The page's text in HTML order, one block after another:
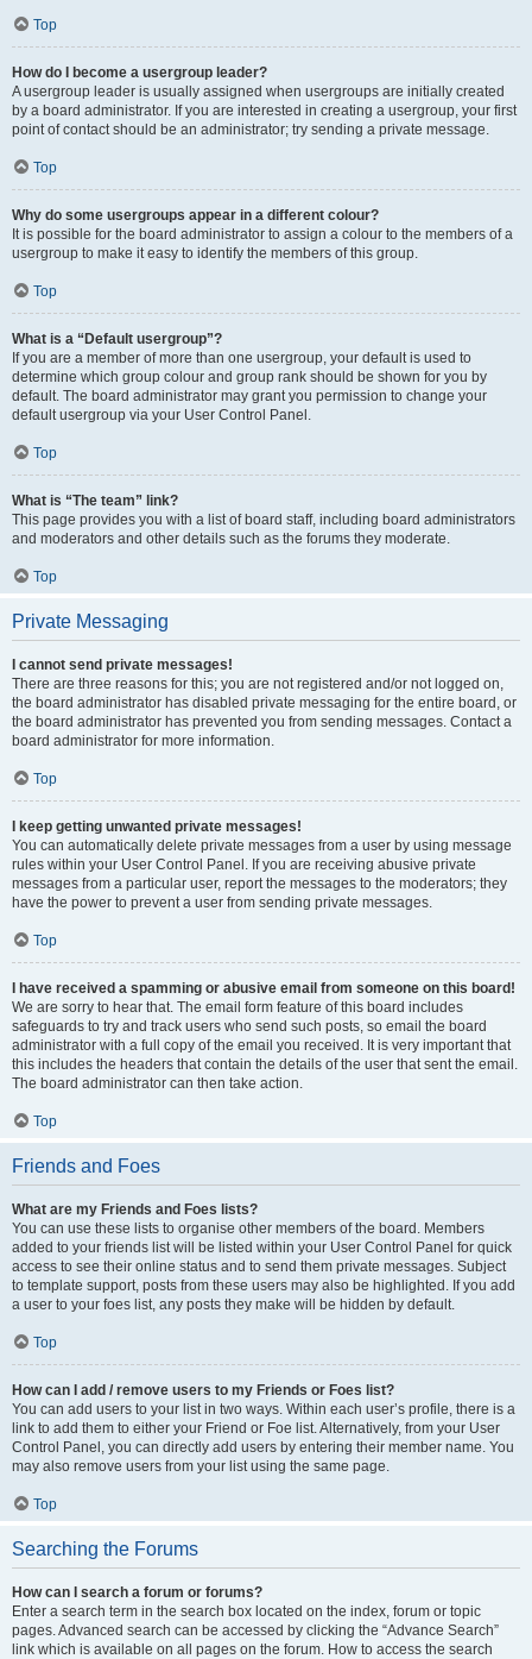
Top
How do I become a usergroup leader?
A usergroup leader is usually assigned when usergroups are initially created
by a board administrator. If you are interested in creating a usergroup, your first
point of contact should be an administrator; try sending a private message.
Top
Why do some usergroups appear in a different colour?
It is possible for the board administrator to assign a colour to the members of a
usergroup to make it easy to identify the members of this group.
Top
What is a “Default usergroup”?
If you are a member of more than one usergroup, your default is used to
determine which group colour and group rank should be shown for you by
default. The board administrator may grant you permission to change your
default usergroup via your User Control Panel.
Top
What is “The team” link?
This page provides you with a list of board staff, including board administrators
and moderators and other details such as the forums they moderate.
Top
Private Messaging
I cannot send private messages!
There are three reasons for this; you are not registered and/or not logged on,
the board administrator has disabled private messaging for the entire board, or
the board administrator has prevented you from sending messages. Contact a
board administrator for more information.
Top
I keep getting unwanted private messages!
You can automatically delete private messages from a user by using message
rules within your User Control Panel. If you are receiving abusive private
messages from a particular user, report the messages to the moderators; they
have the power to prevent a user from sending private messages.
Top
I have received a spamming or abusive email from someone on this board!
We are sorry to hear that. The email form feature of this board includes
safeguards to try and track users who send such posts, so email the board
administrator with a full copy of the email you received. It is very important that
this includes the headers that contain the details of the user that sent the email.
The board administrator can then take action.
Top
Friends and Foes
What are my Friends and Foes lists?
You can use these lists to organise other members of the board. Members
added to your friends list will be listed within your User Control Panel for quick
access to see their online status and to send them private messages. Subject
to template support, posts from these users may also be highlighted. If you add
a user to your foes list, any posts they make will be hidden by default.
Top
How can I add / remove users to my Friends or Foes list?
You can add users to your list in two ways. Within each user’s profile, there is a
link to add them to either your Friend or Foe list. Alternatively, from your User
Control Panel, you can directly add users by entering their member name. You
may also remove users from your list using the same page.
Top
Searching the Forums
How can I search a forum or forums?
Enter a search term in the search box located on the index, forum or topic
pages. Advanced search can be accessed by clicking the “Advance Search”
link which is available on all pages on the forum. How to access the search